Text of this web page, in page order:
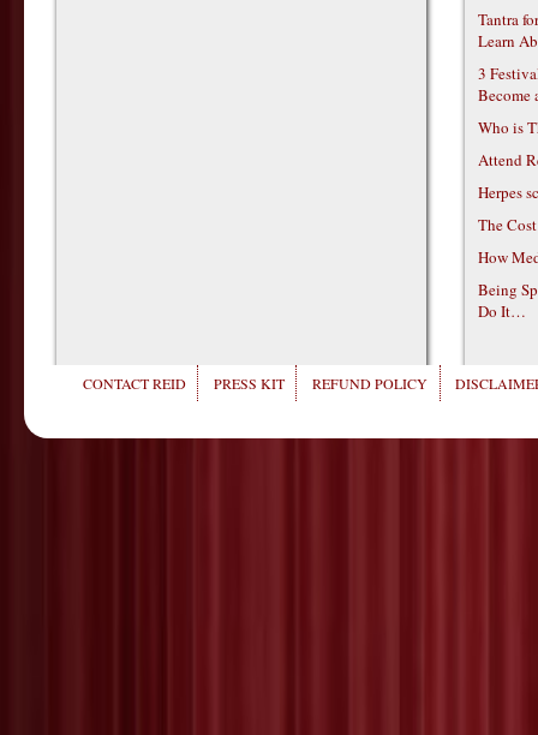
Tantra
Learn
3
Become
Who is
Attend
Herpes
The
How
Being
Do It…
CONTACT REID PRESS KIT REFUND POLICY